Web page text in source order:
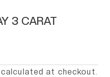
3 CARAT
calculated at checkout.